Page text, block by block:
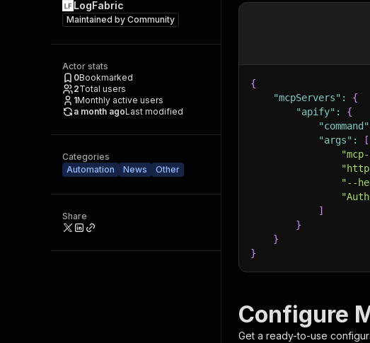
LogFabric
Maintained by Community
Actor stats
0Bookmarked
2Total users
1Monthly active users
a month agoLast modified
Categories
Automation
News Other
Share
{
"mcpServers" :
{
"apify" :
{
"command"
"args" :
[
"--
]
}
}
}
Configure
Get a ready-to-use